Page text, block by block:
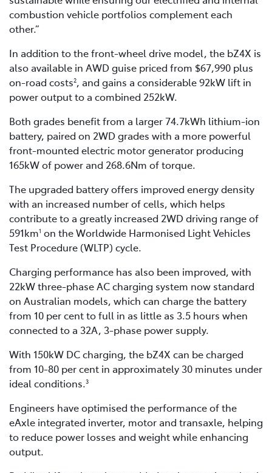
combustion vehicle portfolios complement each
other.”
In addition to the front-wheel drive model, the bZ4X is
also available in AWD guise priced from $67,990 plus
on-road costs2, and gains a considerable 92kW lift in
power output to a combined 252kW.
Both grades benefit from a larger 74.7kWh lithium-ion
battery, paired on 2WD grades with a more powerful
front-mounted electric motor generator producing
165kW of power and 268.6Nm of torque.
The upgraded battery offers improved energy density
with an increased number of cells, which helps
contribute to a greatly increased 2WD driving range of
591km1 on the Worldwide Harmonised Light Vehicles
Test Procedure (WLTP) cycle.
Charging performance has also been improved, with
22kW three-phase AC charging system now standard
on Australian models, which can charge the battery
from 10 per cent to full in as little as 3.5 hours when
connected to a 32A, 3-phase power supply.
With 150kW DC charging, the bZ4X can be charged
from 10-80 per cent in approximately 30 minutes under
ideal conditions.3
Engineers have optimised the performance of the
eAxle integrated inverter, motor and transaxle, helping
to reduce power losses and weight while enhancing
output.